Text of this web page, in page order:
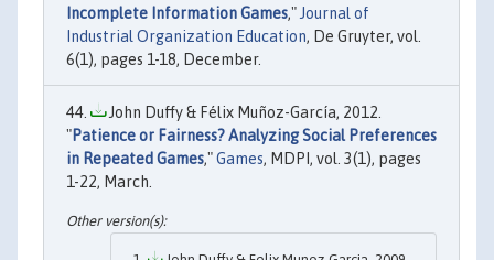
Incomplete Information Games," Journal of
Industrial Organization Education, De Gruyter, vol.
6(1), pages 1-18, December.
John Duffy & Félix Muñoz-García, 2012.
"Patience or Fairness? Analyzing Social Preferences
in Repeated Games,"Games, MDPI, vol. 3(1), pages
1-22, March.